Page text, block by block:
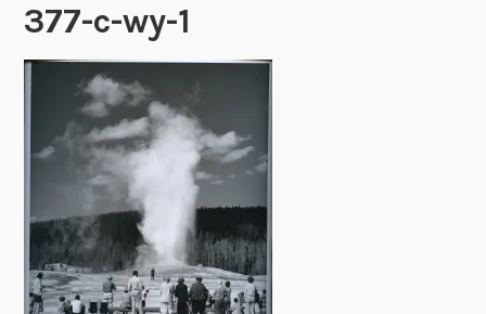
377-c-wy-1